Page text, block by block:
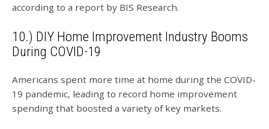
according to a report by BIS Research.
10.) DIY Home Improvement Industry Booms
During COVID-19
Americans spent more time at home during the COVID-
19 pandemic, leading to record home improvement
spending that boosted a variety of key markets.